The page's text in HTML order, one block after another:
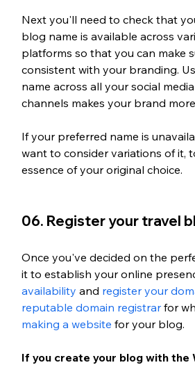
Next you'll need to check that
blog name is available across
platforms so that you can make
consistent with your branding.
name across all your social
channels makes your brand
If your preferred name is
want to consider variations of it,
essence of your original choice.
06. Register your travel
Once you've decided on the
it to establish your online
availability and register your
reputable domain registrar for
making a website for your blog.
If you create your blog with the